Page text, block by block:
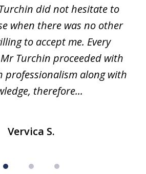
did not hesitate to
when there was no other
to accept me. Every
Turchin proceeded with
professionalism along with
therefore...
Vervica S.